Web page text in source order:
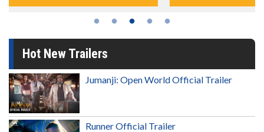
Hot New Trailers
Jumanji: Open World Official Trailer
Runner Official Trailer